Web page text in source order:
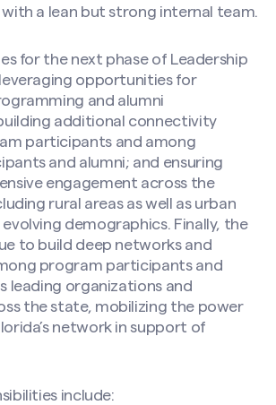
with a lean but strong internal team.
for the next phase of Leadership
opportunities for
and alumni
additional connectivity
participants and among
and alumni; and ensuring
engagement across the
rural areas as well as urban
demographics. Finally, the
to build deep networks and
program participants and
leading organizations and
the state, mobilizing the power
network in support of
include: